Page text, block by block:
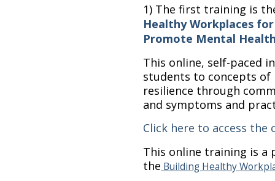
1) The first training is
Healthy Workplaces
Promote Mental
This online, self-paced
students to concepts
resilience through
and symptoms and
Click here to access the
This online training is
the Building Healthy